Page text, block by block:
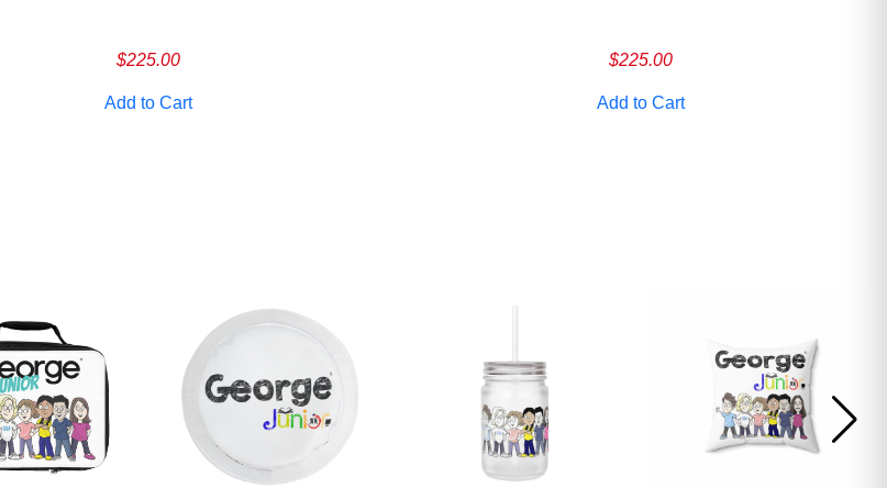
$225.00
Add to Cart
$225.00
Add to Cart